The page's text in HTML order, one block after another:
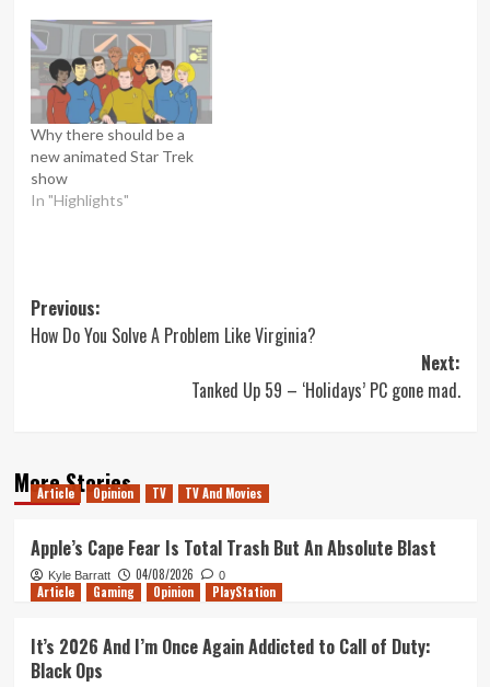
Why there should be a
new animated Star Trek
show
In "Highlights"
Post
navigation
Previous:
How Do You Solve A Problem Like Virginia?
Next:
Tanked Up 59 – ‘Holidays’ PC gone mad.
More Stories
Article Opinion TV TV And Movies
Apple’s Cape Fear Is Total Trash But An Absolute Blast
Kyle Barratt 04/08/2026 0
Article Gaming Opinion PlayStation
It’s 2026 And I’m Once Again Addicted to Call of Duty:
Black Ops